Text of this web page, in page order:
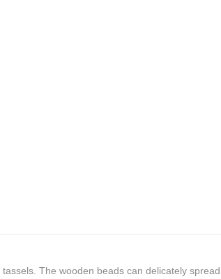
The wooden beads can delicately